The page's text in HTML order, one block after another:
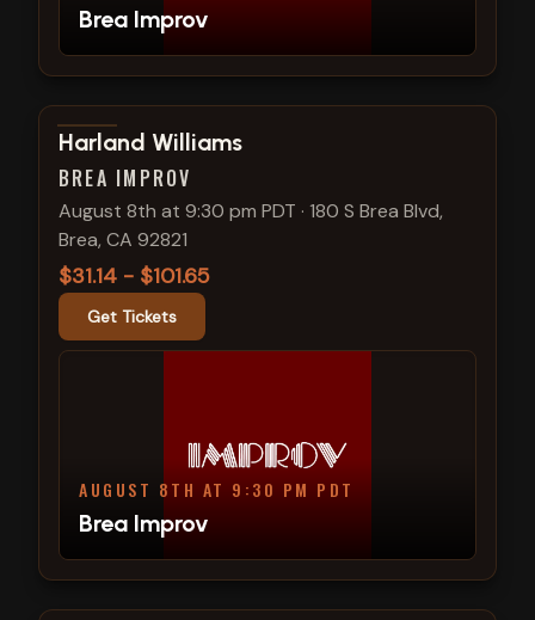
Brea Improv
View show details
Harland Williams
BREA IMPROV
August 8th at 9:30 pm PDT · 180 S Brea Blvd,
Brea, CA 92821
$31.14 - $101.65
Get Tickets
AUGUST 8TH AT 9:30 PM PDT
Brea Improv